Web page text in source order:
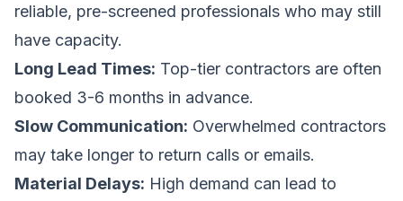
reliable, pre-screened professionals who may still
have capacity.
Long Lead Times: Top-tier contractors are often
booked 3-6 months in advance.
Slow Communication: Overwhelmed contractors
may take longer to return calls or emails.
Material Delays: High demand can lead to